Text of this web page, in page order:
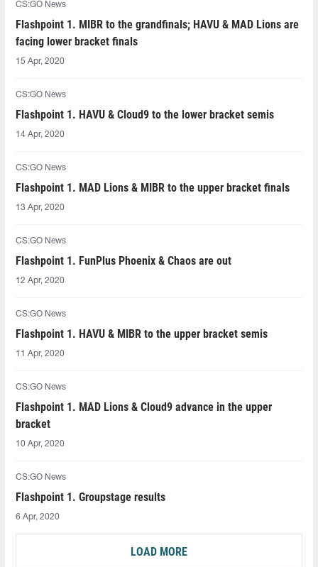
CS:GO News
Flashpoint 1. MIBR to the grandfinals; HAVU & MAD Lions are
facing lower bracket finals
15 Apr, 2020
CS:GO News
Flashpoint 1. HAVU & Cloud9 to the lower bracket semis
14 Apr, 2020
CS:GO News
Flashpoint 1. MAD Lions & MIBR to the upper bracket finals
13 Apr, 2020
CS:GO News
Flashpoint 1. FunPlus Phoenix & Chaos are out
12 Apr, 2020
CS:GO News
Flashpoint 1. HAVU & MIBR to the upper bracket semis
11 Apr, 2020
CS:GO News
Flashpoint 1. MAD Lions & Cloud9 advance in the upper
bracket
10 Apr, 2020
CS:GO News
Flashpoint 1. Groupstage results
6 Apr, 2020
LOAD MORE